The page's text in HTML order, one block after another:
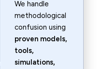
We handle
methodological
confusion using
proven models,
tools,
simulations,